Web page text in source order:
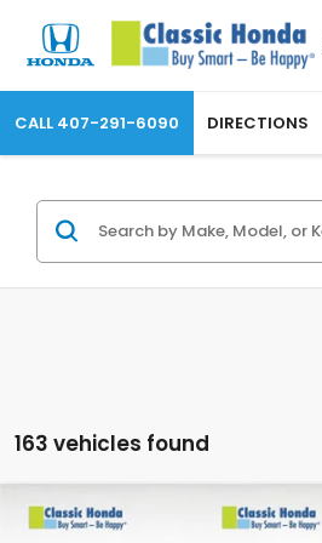
CALL 407-291-6090 DIRECTIONS
163 vehicles found
2026Honda PassportTrailSport
Compare Vehicle